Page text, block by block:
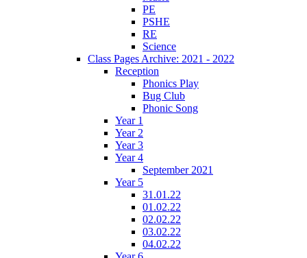
PE
PSHE
RE
Science
Class Pages Archive: 2021 - 2022
Reception
Phonics Play
Bug Club
Phonic Song
Year 1
Year 2
Year 3
Year 4
September 2021
Year 5
31.01.22
01.02.22
02.02.22
03.02.22
04.02.22